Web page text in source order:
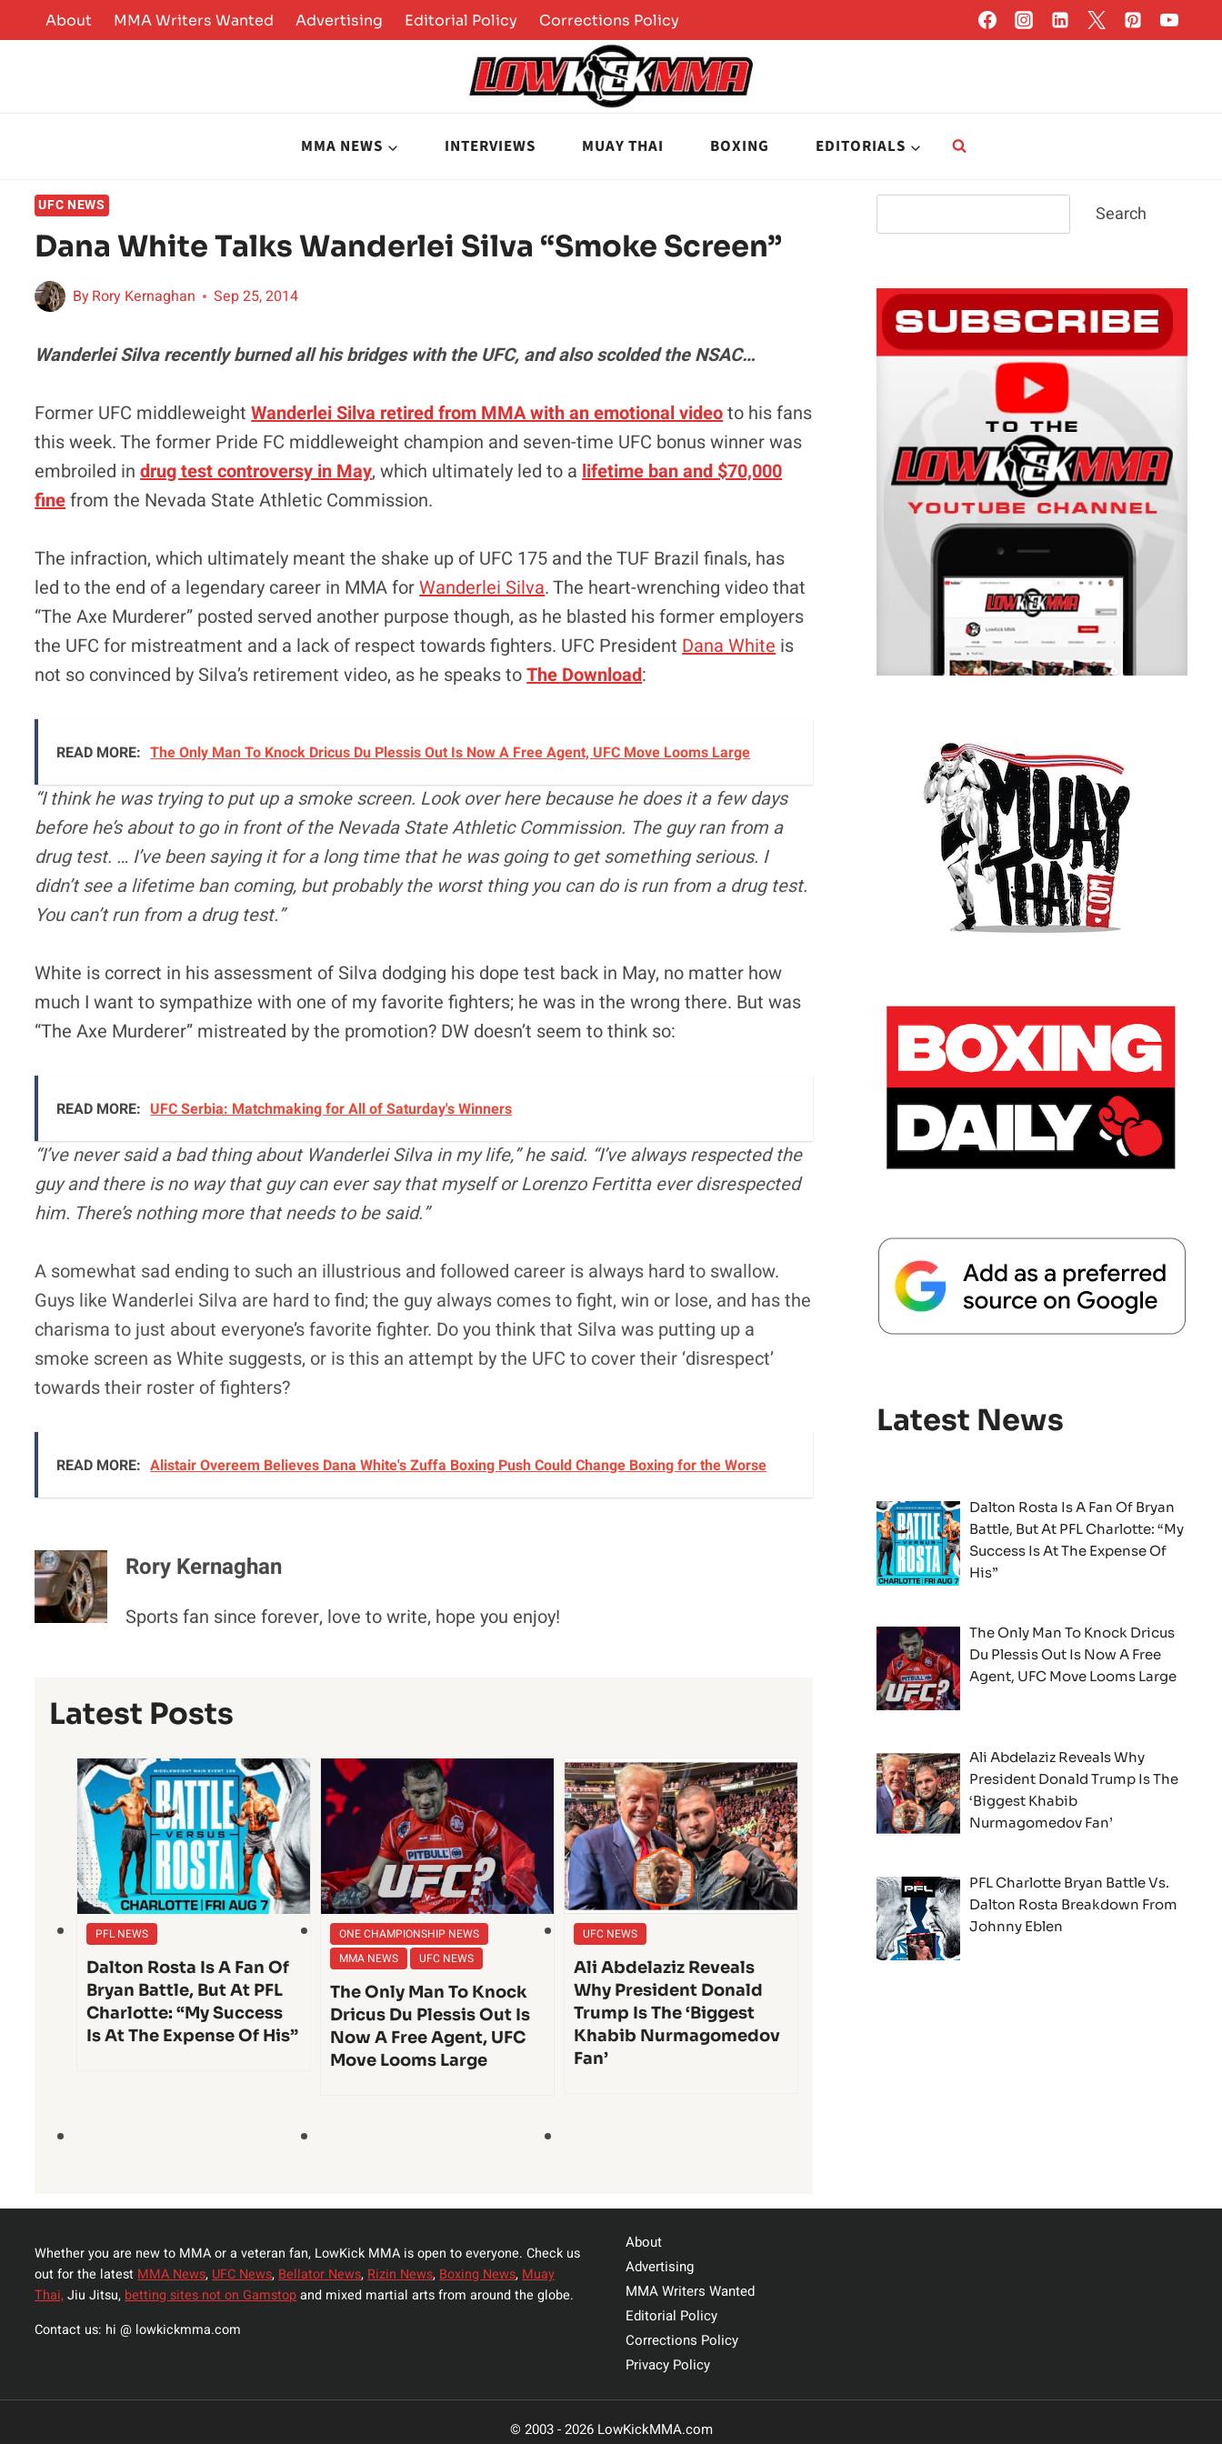
to
About MMA Writers Wanted Advertising Editorial Policy Corrections Policy
MMA NEWS INTERVIEWS MUAY THAI BOXING EDITORIALS
UFC NEWS
Dana White Talks Wanderlei Silva “Smoke Screen”
ByRory Kernaghan Sep 25, 2014
Wanderlei Silva recently burned all his bridges with the UFC, and also scolded the NSAC…
Former UFC middleweightWanderlei Silva retired from MMA with an emotional videoto his fans
this week. The former Pride FC middleweight champion and seven-time UFC bonus winner was
embroiled indrug test controversy in May, which ultimately led to alifetime ban and $70,000
finefrom the Nevada State Athletic Commission.
The infraction, which ultimately meant the shake up of UFC 175 and the TUF Brazil finals, has
led to the end of a legendary career in MMA forWanderlei Silva. The heart-wrenching video that
“The Axe Murderer” posted served another purpose though, as he blasted his former employers
the UFC for mistreatment and a lack of respect towards fighters. UFC PresidentDana Whiteis
not so convinced by Silva’s retirement video, as he speaks toThe Download:
READ MORE: The Only Man To Knock Dricus Du Plessis Out Is Now A Free Agent, UFC Move Looms Large
“I think he was trying to put up a smoke screen. Look over here because he does it a few days
before he’s about to go in front of the Nevada State Athletic Commission. The guy ran from a
drug test. … I’ve been saying it for a long time that he was going to get something serious. I
didn’t see a lifetime ban coming, but probably the worst thing you can do is run from a drug test.
You can’t run from a drug test.”
White is correct in his assessment of Silva dodging his dope test back in May, no matter how
much I want to sympathize with one of my favorite fighters; he was in the wrong there. But was
“The Axe Murderer” mistreated by the promotion? DW doesn’t seem to think so:
READ MORE: UFC Serbia: Matchmaking for All of Saturday's Winners
“I’ve never said a bad thing about Wanderlei Silva in my life,” he said. “I’ve always respected the
guy and there is no way that guy can ever say that myself or Lorenzo Fertitta ever disrespected
him. There’s nothing more that needs to be said.”
A somewhat sad ending to such an illustrious and followed career is always hard to swallow.
Guys like Wanderlei Silva are hard to find; the guy always comes to fight, win or lose, and has the
charisma to just about everyone’s favorite fighter. Do you think that Silva was putting up a
smoke screen as White suggests, or is this an attempt by the UFC to cover their ‘disrespect’
towards their roster of fighters?
READ MORE: Alistair Overeem Believes Dana White's Zuffa Boxing Push Could Change Boxing for the Worse
Rory Kernaghan
Sports fan since forever, love to write, hope you enjoy!
Latest Posts
PFL NEWS
Dalton Rosta Is A Fan Of
Bryan Battle, But At PFL
Charlotte: “My Success
Is At The Expense Of His”
ONE CHAMPIONSHIP NEWS
MMA NEWS
UFC NEWS
The Only Man To Knock
Dricus Du Plessis Out Is
Now A Free Agent, UFC
Move Looms Large
UFC NEWS
Ali Abdelaziz Reveals
Why President Donald
Trump Is The ‘Biggest
Khabib Nurmagomedov
Fan’
Search
Latest News
Dalton Rosta Is A Fan Of Bryan
Battle, But At PFL Charlotte: “My
Success Is At The Expense Of
His”
The Only Man To Knock Dricus
Du Plessis Out Is Now A Free
Agent, UFC Move Looms Large
Ali Abdelaziz Reveals Why
President Donald Trump Is The
‘Biggest Khabib
Nurmagomedov Fan’
PFL Charlotte Bryan Battle Vs.
Dalton Rosta Breakdown From
Johnny Eblen
Whether you are new to MMA or a veteran fan, LowKick MMA is open to everyone. Check us
out for the latestMMA News,UFC News,Bellator News,Rizin News,Boxing News,Muay
Thai,Jiu Jitsu,betting sites not on Gamstopand mixed martial arts from around the globe.
Contact us: hi @ lowkickmma.com
About
Advertising
MMA Writers Wanted
Editorial Policy
Corrections Policy
Privacy Policy
© 2003 - 2026 LowKickMMA.com